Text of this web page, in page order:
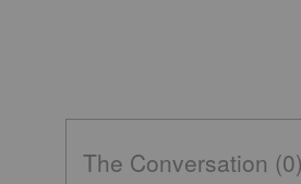
The Conversation (0)